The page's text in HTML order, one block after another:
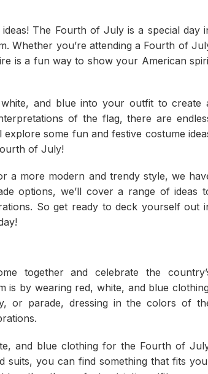
The Fourth of July is a special day
Whether you’re attending a Fourth of
is a fun way to show your American
and blue into your outfit to create
of the flag, there are
some fun and festive costume
of July!
a more modern and trendy style, we
options, we’ll cover a range of ideas
So get ready to deck yourself out
together and celebrate the
is by wearing red, white, and blue
or parade, dressing in the colors of
and blue clothing for the Fourth of
suits, you can find something that fits